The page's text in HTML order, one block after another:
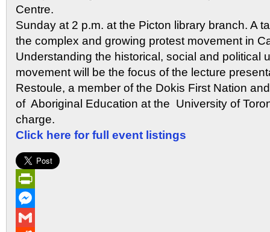
Centre.
Sunday at 2 p.m. at the Picton library branch. A
the complex and growing protest movement in
Understanding the historical, social and political
movement will be the focus of the lecture
Restoule, a member of the Dokis First Nation
of Aboriginal Education at the University of
charge.
Click here for full event listings
PrintFriendly
Messenger